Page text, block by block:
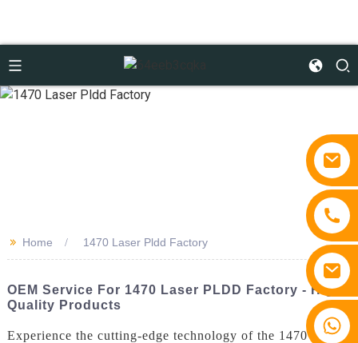
>> Home 1470 Laser Pldd Factory
OEM Service For 1470 Laser PLDD Factory - High-
Quality Products
Experience the cutting-edge technology of the 1470 Laser